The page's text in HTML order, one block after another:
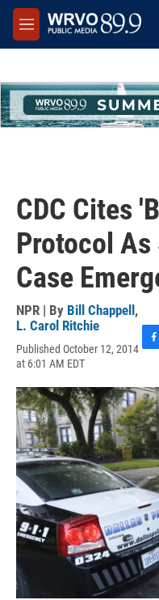
Skip to main content
M
e
CDC Cites
Protocol As
Case
NPR | By Bill Chappell ,
L. Carol Ritchie
Published October 12, 2014
at 6:01 AM EDT
c
e
b
o
o
k